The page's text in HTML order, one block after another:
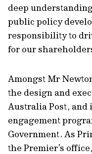
deep
public policy
responsibility to
for our
Amongst Mr
the design and
Australia Post,
engagement
Government. As
the Premier’s